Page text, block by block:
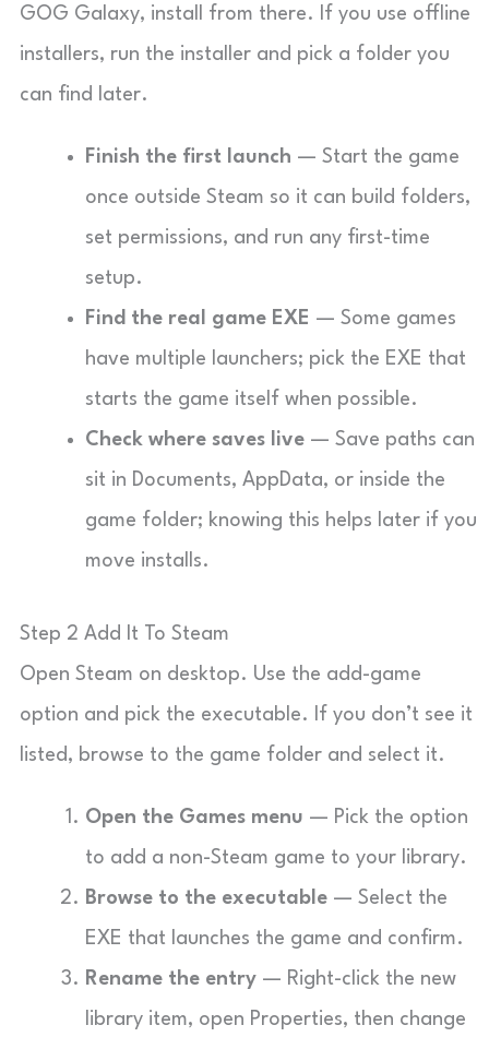
GOG Galaxy, install from there. If you use offline
installers, run the installer and pick a folder you
can find later.
Finish the first launch — Start the game
once outside Steam so it can build folders,
set permissions, and run any first-time
setup.
Find the real game EXE — Some games
have multiple launchers; pick the EXE that
starts the game itself when possible.
Check where saves live — Save paths can
sit in Documents, AppData, or inside the
game folder; knowing this helps later if you
move installs.
Step 2 Add It To Steam
Open Steam on desktop. Use the add-game
option and pick the executable. If you don’t see it
listed, browse to the game folder and select it.
Open the Games menu — Pick the option
to add a non-Steam game to your library.
Browse to the executable — Select the
EXE that launches the game and confirm.
Rename the entry — Right-click the new
library item, open Properties, then change